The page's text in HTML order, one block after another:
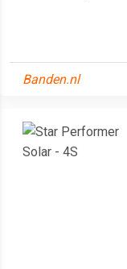
Banden.nl